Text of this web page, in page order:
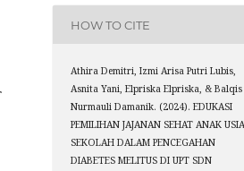
HOW TO CITE
Athira Demitri, Izmi Arisa Putri Lubis,
Asnita Yani, Elpriska Elpriska, & Balqis
Nurmauli Damanik. (2024). EDUKASI
PEMILIHAN JAJANAN SEHAT ANAK
SEKOLAH DALAM PENCEGAHAN
DIABETES MELITUS DI UPT SDN